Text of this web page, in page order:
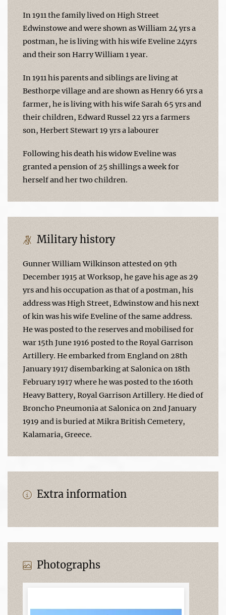
In 1911 the family lived on High Street
Edwinstowe and were shown as William 24 yrs a
postman, he is living with his wife Eveline 24yrs
and their son Harry William 1 year.
In 1911 his parents and siblings are living at
Besthorpe village and are shown as Henry 66 yrs a
farmer, he is living with his wife Sarah 65 yrs and
their children, Edward Russel 22 yrs a farmers
son, Herbert Stewart 19 yrs a labourer
Following his death his widow Eveline was
granted a pension of 25 shillings a week for
herself and her two children.
Military history
Gunner William Wilkinson attested on 9th
December 1915 at Worksop, he gave his age as 29
yrs and his occupation as that of a postman, his
address was High Street, Edwinstow and his next
of kin was his wife Eveline of the same address.
He was posted to the reserves and mobilised for
war 15th June 1916 posted to the Royal Garrison
Artillery. He embarked from England on 28th
January 1917 disembarking at Salonica on 18th
February 1917 where he was posted to the 160th
Heavy Battery, Royal Garrison Artillery. He died of
Broncho Pneumonia at Salonica on 2nd January
1919 and is buried at Mikra British Cemetery,
Kalamaria, Greece.
Extra information
Photographs